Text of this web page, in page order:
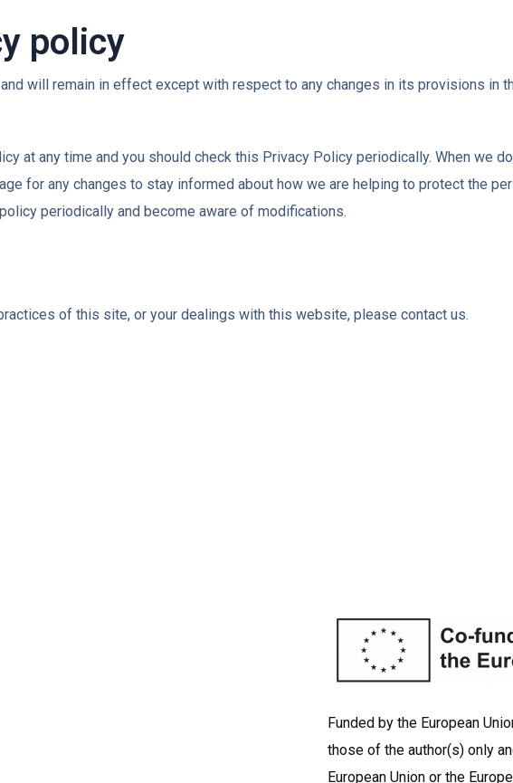
policy
will remain in effect except with respect to any changes in its provisions in
at any time and you should check this Privacy Policy periodically. When we
for any changes to stay informed about how we are helping to protect the
periodically and become aware of modifications.
of this site, or your dealings with this website, please contact us.
Funded by the European
those of the author(s) only
European Union or the